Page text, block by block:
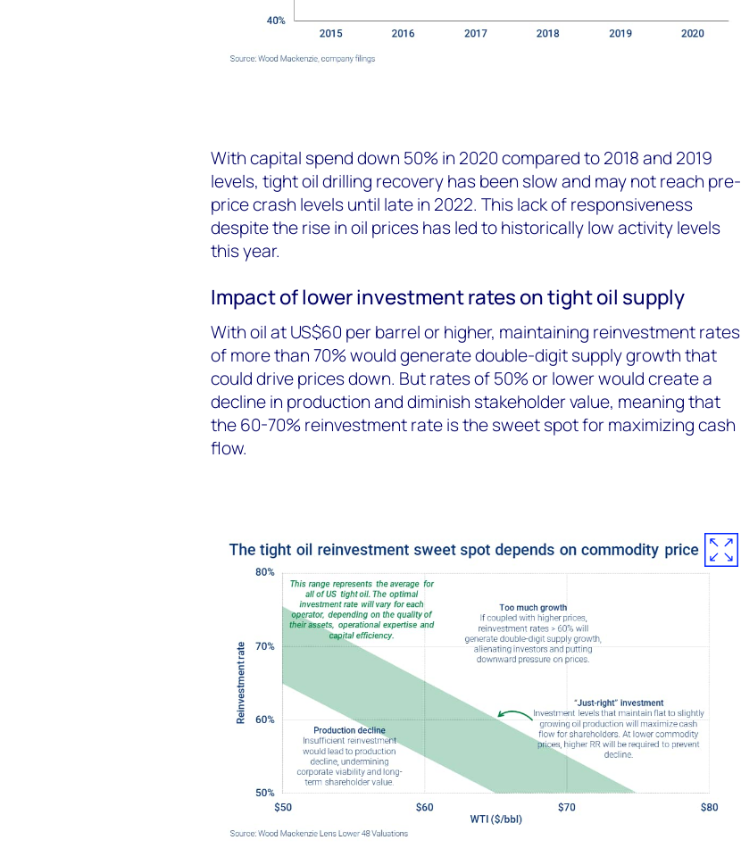
With capital spend down 50% in 2020 compared to 2018 and 2019
levels, tight oil drilling recovery has been slow and may not reach pre-
price crash levels until late in 2022. This lack of responsiveness
despite the rise in oil prices has led to historically low activity levels
this year.
Impact of lower investment rates on tight oil supply
With oil at US$60 per barrel or higher, maintaining reinvestment rates
of more than 70% would generate double-digit supply growth that
could drive prices down. But rates of 50% or lower would create a
decline in production and diminish stakeholder value, meaning that
the 60-70% reinvestment rate is the sweet spot for maximizing cash
flow.